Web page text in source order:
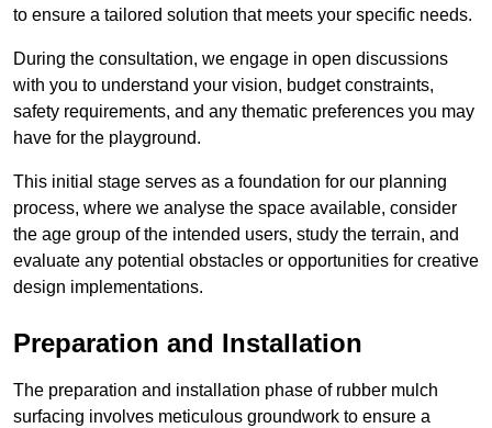
to ensure a tailored solution that meets your specific needs.
During the consultation, we engage in open discussions
with you to understand your vision, budget constraints,
safety requirements, and any thematic preferences you may
have for the playground.
This initial stage serves as a foundation for our planning
process, where we analyse the space available, consider
the age group of the intended users, study the terrain, and
evaluate any potential obstacles or opportunities for creative
design implementations.
Preparation and Installation
The preparation and installation phase of rubber mulch
surfacing involves meticulous groundwork to ensure a